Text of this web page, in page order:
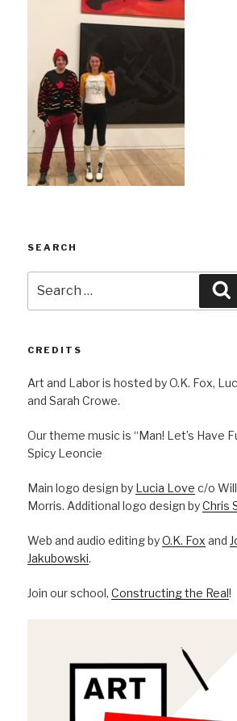
SEARCH
for:
CREDITS
Art and Labor is hosted by O.K. Fox,
and Sarah Crowe.
Our theme music is “Man! Let’s Have
Spicy Leoncie
Main logo design by Lucia Love c/o
Morris. Additional logo design byChris
Web and audio editing byO.K. Fox and
Jakubowski.
Join our school, Constructing the Real!